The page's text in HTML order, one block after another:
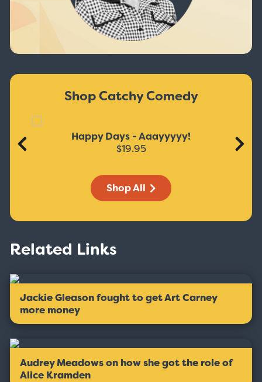
Shop Catchy Comedy
Happy Days - Aaayyyyy!
$19.95
Shop All
Related Links
Jackie Gleason fought to get Art Carney
more money
Audrey Meadows on how she got the role of
Alice Kramden